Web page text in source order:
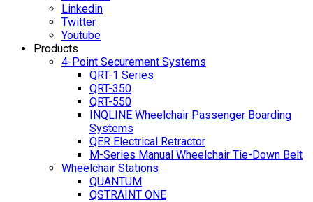
Linkedin
Twitter
Youtube
Products
4-Point Securement Systems
QRT-1 Series
QRT-350
QRT-550
INQLINE Wheelchair Passenger Boarding
Systems
QER Electrical Retractor
M-Series Manual Wheelchair Tie-Down Belt
Wheelchair Stations
QUANTUM
QSTRAINT ONE